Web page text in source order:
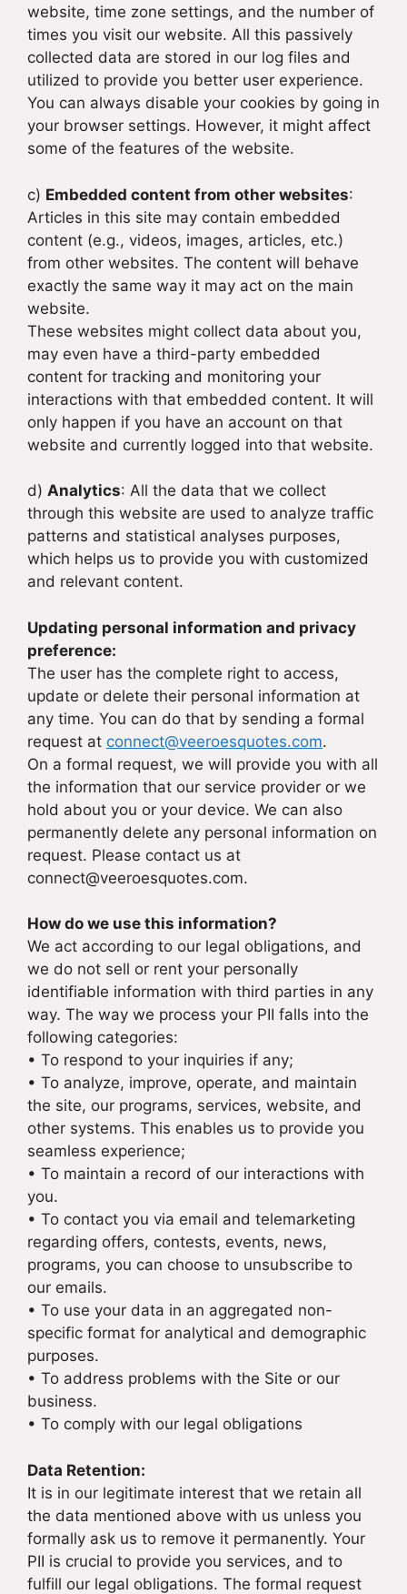
website, time zone settings, and the number of
times you visit our website. All this passively
collected data are stored in our log files and
utilized to provide you better user experience.
You can always disable your cookies by going in
your browser settings. However, it might affect
some of the features of the website.
c) Embedded content from other websites:
Articles in this site may contain embedded
content (e.g., videos, images, articles, etc.)
from other websites. The content will behave
exactly the same way it may act on the main
website.
These websites might collect data about you,
may even have a third-party embedded
content for tracking and monitoring your
interactions with that embedded content. It will
only happen if you have an account on that
website and currently logged into that website.
d) Analytics: All the data that we collect
through this website are used to analyze traffic
patterns and statistical analyses purposes,
which helps us to provide you with customized
and relevant content.
Updating personal information and privacy
preference:
The user has the complete right to access,
update or delete their personal information at
any time. You can do that by sending a formal
request at connect@veeroesquotes.com.
On a formal request, we will provide you with all
the information that our service provider or we
hold about you or your device. We can also
permanently delete any personal information on
request. Please contact us at
connect@veeroesquotes.com.
How do we use this information?
We act according to our legal obligations, and
we do not sell or rent your personally
identifiable information with third parties in any
way. The way we process your PII falls into the
following categories:
• To respond to your inquiries if any;
• To analyze, improve, operate, and maintain
the site, our programs, services, website, and
other systems. This enables us to provide you
seamless experience;
• To maintain a record of our interactions with
you.
• To contact you via email and telemarketing
regarding offers, contests, events, news,
programs, you can choose to unsubscribe to
our emails.
• To use your data in an aggregated non-
specific format for analytical and demographic
purposes.
• To address problems with the Site or our
business.
• To comply with our legal obligations
Data Retention:
It is in our legitimate interest that we retain all
the data mentioned above with us unless you
formally ask us to remove it permanently. Your
PII is crucial to provide you services, and to
fulfill our legal obligations. The formal request